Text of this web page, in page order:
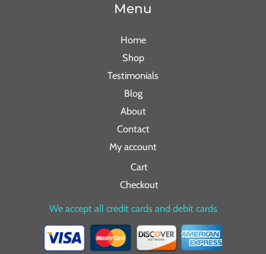
Menu
Home
Shop
Testimonials
Blog
About
Contact
My account
Cart
Checkout
We accept all credit cards and debit cards